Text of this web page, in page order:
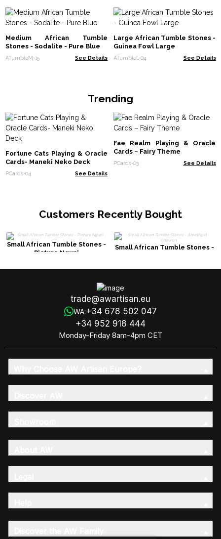
Medium African Tumble
Stones - Sodalite - Pure Blue
ATumbleM-15 See Details
Large African Tumble Stones -
Guinea Fowl Large
ATumbleL-04 See Details
Trending
Fortune Cats Playing & Oracle
Cards- Maneki Neko Deck
PCards-04 See Details
Fae Realm Playing & Oracle
Cards – Fairy Theme
PCards-03 See Details
Customers Recently Bought
Small African Tumble Stones -
Picture Nguni
Small African Tumble Stones -
trade@awartisan.eu
WA:+34 678 502 047
+34 952 918 444
Monday-Friday 8am-4pm CET